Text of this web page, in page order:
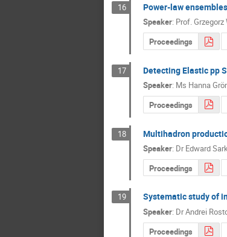
16 Power-law
Speaker: Prof.Grzegorz
Proceedings
17 Detecting Elastic pp
Speaker: Ms Hanna
Proceedings
18 Multihadron
Speaker: Dr Edward
Proceedings
19 Systematic study of
Speaker: DrAndrei
Proceedings